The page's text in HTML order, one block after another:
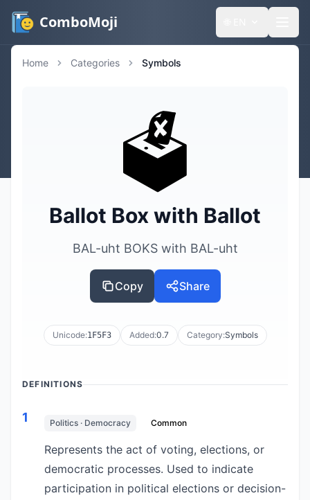
ComboMoji
Home Categories Symbols
🗳️
Ballot Box with Ballot
BAL-uht BOKS with BAL-uht
Copy Share
Unicode:1F5F3 Added:0.7 Category:Symbols
DEFINITIONS
1 Politics · Democracy Common
Represents the act of voting, elections, or
democratic processes. Used to indicate
participation in political elections or decision-